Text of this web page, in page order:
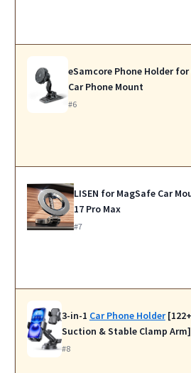
eSamcore Phone Holder
Car Phone Mount
#6
LISEN for MagSafe Car
17 Pro Max
#7
3-in-1 Car Phone Holder
Suction & Stable Clamp Arm]
#8